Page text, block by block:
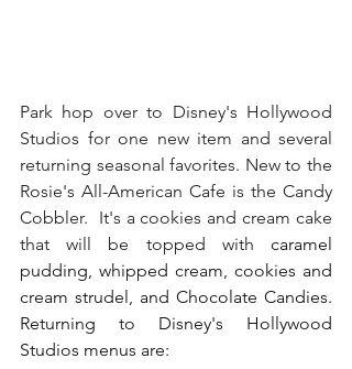
Park hop over to Disney's Hollywood
Studios for one new item and several
returning seasonal favorites. New to the
Rosie's All-American Cafe is the Candy
Cobbler.  It's a cookies and cream cake
that will be topped with caramel
pudding, whipped cream, cookies and
cream strudel, and Chocolate Candies.
Returning to Disney's Hollywood
Studios menus are: